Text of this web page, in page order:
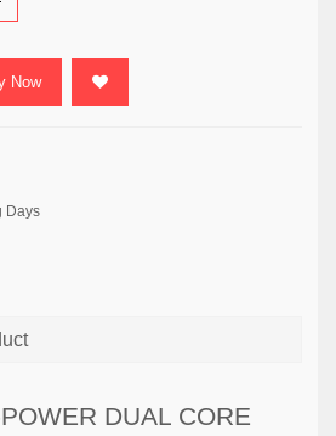
Now
Days
DUAL CORE